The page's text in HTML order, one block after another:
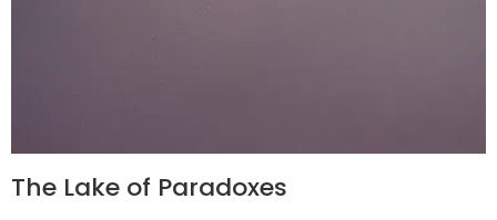
The Lake of Paradoxes